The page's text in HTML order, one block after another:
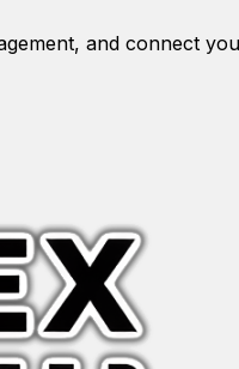
and connect